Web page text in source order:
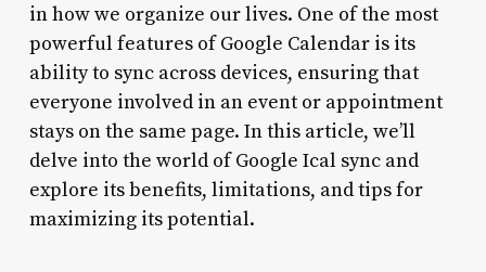
in how we organize our lives. One of the most
powerful features of Google Calendar is its
ability to sync across devices, ensuring that
everyone involved in an event or appointment
stays on the same page. In this article, we’ll
delve into the world of Google Ical sync and
explore its benefits, limitations, and tips for
maximizing its potential.